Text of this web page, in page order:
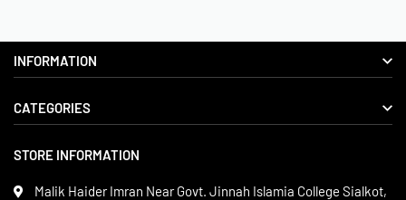
INFORMATION
About us
Privacy Policy
Terms & Conditions
CATEGORIES
Boxing Gear
Leather Apparels
STORE INFORMATION
Malik Haider Imran Near Govt. Jinnah Islamia College Sialkot,